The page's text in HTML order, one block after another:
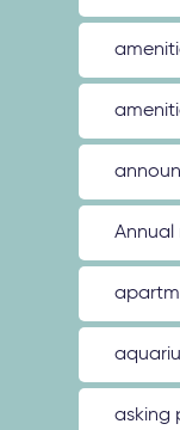
Annual
asking